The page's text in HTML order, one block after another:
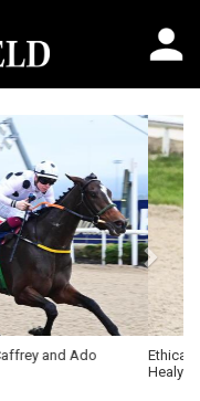
first leg of their brace \
Next